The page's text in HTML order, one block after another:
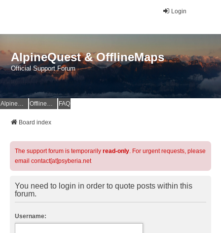
Login
AlpineQuest & OfflineMaps
Official Support Forum
AlpineQuest Website OfflineMaps Website FAQ
Board index
The support forum is temporarily read-only. For urgent requests, please
email contact[at]psyberia.net
You need to login in order to quote posts within this
forum.
Username: